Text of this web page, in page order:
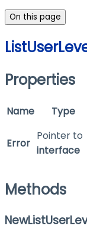
On this page
Properties
Name Type
Error
Pointer to
interface
Methods